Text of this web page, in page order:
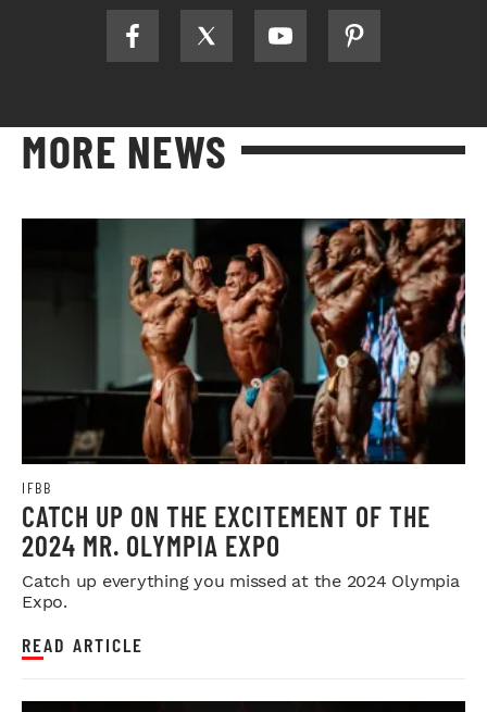
MORE NEWS
IFBB
CATCH UP ON THE EXCITEMENT OF THE
2024 MR. OLYMPIA EXPO
Catch up everything you missed at the 2024 Olympia
Expo.
READ ARTICLE